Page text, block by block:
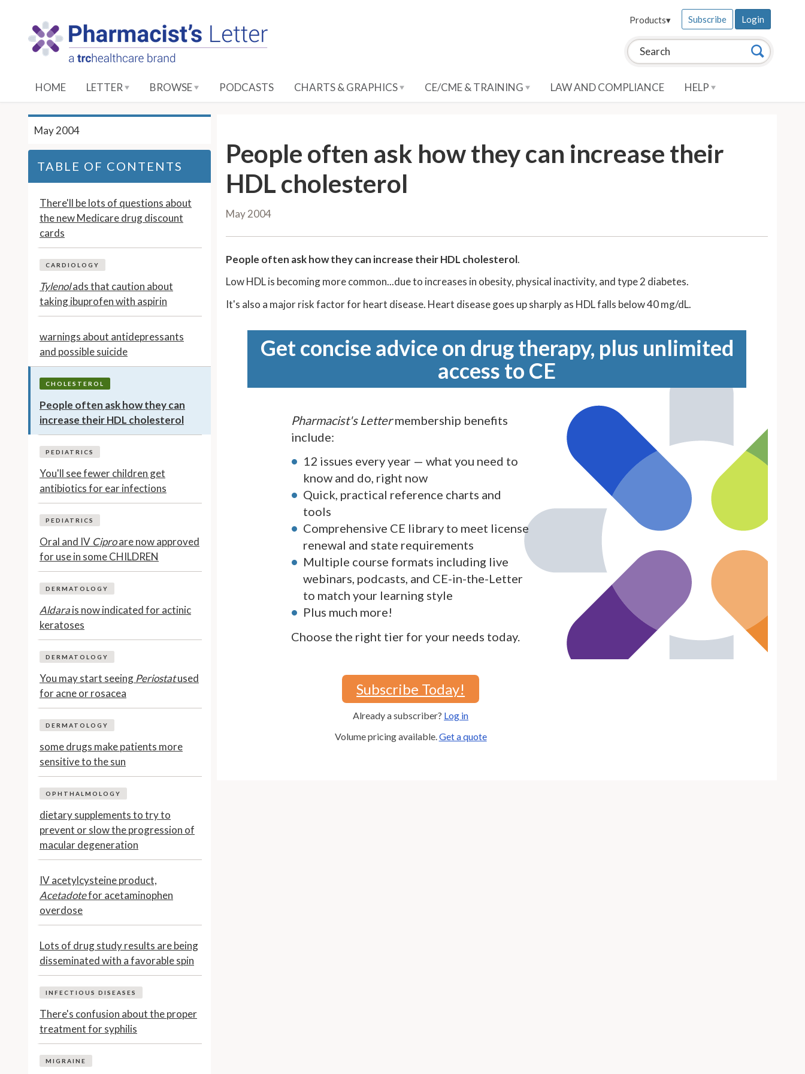
Search this site: Search
Products▾ Subscribe Login
HOME LETTER BROWSE PODCASTS CHARTS & GRAPHICS CE/CME & TRAINING LAW AND COMPLIANCE HELP
People often ask how they can increase their
HDL cholesterol
May 2004
People often ask how they can increase their HDL cholesterol.
Low HDL is becoming more common...due to increases in obesity, physical inactivity, and type 2 diabetes.
It's also a major risk factor for heart disease. Heart disease goes up sharply as HDL falls below 40 mg/dL.
Get concise advice on drug therapy, plus unlimited
access to CE
Pharmacist's Lettermembership benefits
include:
12 issues every year — what you need to
know and do, right now
Quick, practical reference charts and
tools
Comprehensive CE library to meet license
renewal and state requirements
Multiple course formats including live
webinars, podcasts, and CE-in-the-Letter
to match your learning style
Plus much more!
Choose the right tier for your needs today.
Subscribe Today!
Already a subscriber? Log in
Volume pricing available.Get a quote
May 2004
TABLE OF CONTENTS
There'll be lots of questions about
the new Medicare drug discount
cards
CARDIOLOGY
Tylenolads that caution about
taking ibuprofen with aspirin
warnings about antidepressants
and possible suicide
CHOLESTEROL
People often ask how they can
increase their HDL cholesterol
PEDIATRICS
You'll see fewer children get
antibiotics for ear infections
PEDIATRICS
Oral and IV Ciproare now approved
for use in some CHILDREN
DERMATOLOGY
Aldarais now indicated for actinic
keratoses
DERMATOLOGY
You may start seeing Periostatused
for acne or rosacea
DERMATOLOGY
some drugs make patients more
sensitive to the sun
OPHTHALMOLOGY
dietary supplements to try to
prevent or slow the progression of
macular degeneration
IV acetylcysteine product,
Acetadotefor acetaminophen
overdose
Lots of drug study results are being
disseminated with a favorable spin
INFECTIOUS DISEASES
There's confusion about the proper
treatment for syphilis
MIGRAINE